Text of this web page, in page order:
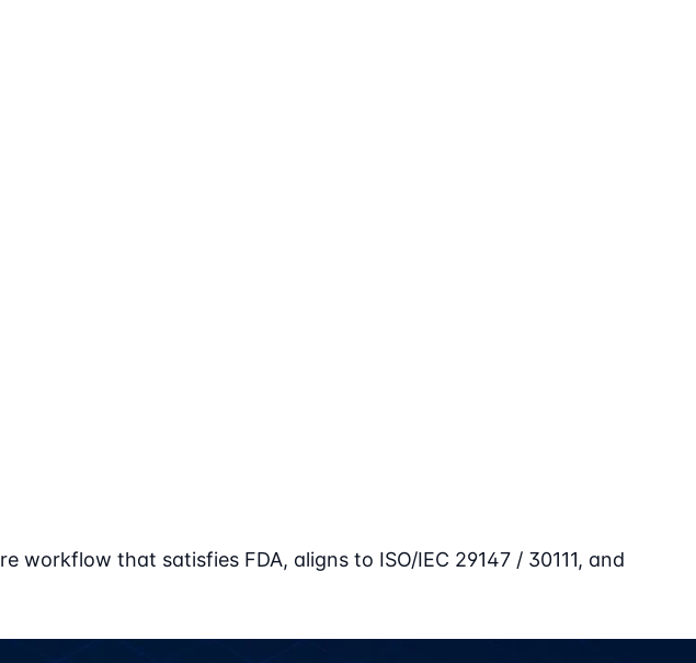
that satisfies FDA, aligns to ISO/IEC 29147 / 30111, and